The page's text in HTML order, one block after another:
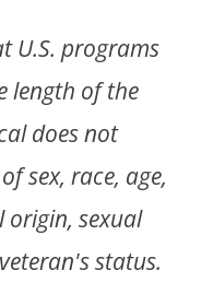
U.S. programs
length of the
does not
sex, race, age,
sexual
status.